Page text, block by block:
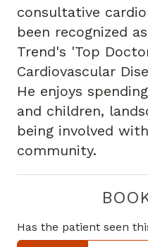
consultative
been recognized
Trend's 'Top
Cardiovascular
He enjoys
and children,
being involved
community.
Has the patient seen